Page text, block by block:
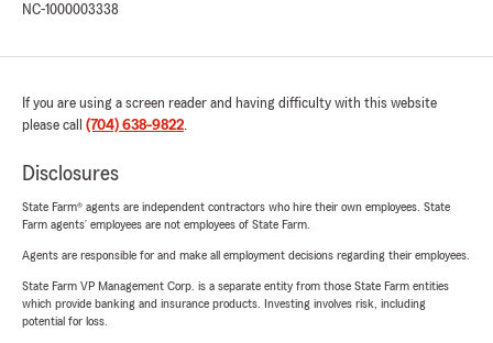
NC-1000003338
If you are using a screen reader and having difficulty with this website
please call (704) 638-9822.
Disclosures
State Farm® agents are independent contractors who hire their own employees. State
Farm agents’ employees are not employees of State Farm.
Agents are responsible for and make all employment decisions regarding their employees.
State Farm VP Management Corp. is a separate entity from those State Farm entities
which provide banking and insurance products. Investing involves risk, including
potential for loss.